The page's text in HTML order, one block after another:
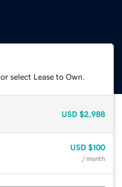
select Lease to Own.
USD $2,988
USD $100
/ month